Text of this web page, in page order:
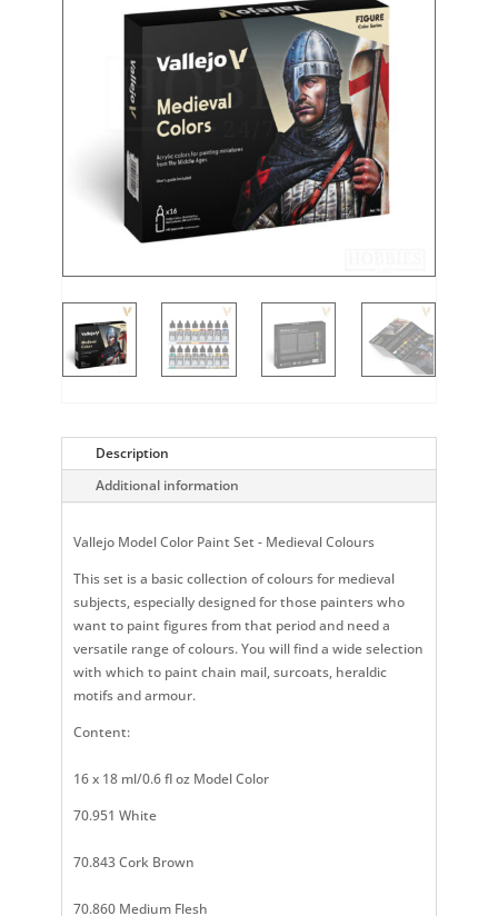
Description
Additional information
Vallejo Model Color Paint Set - Medieval Colours
This set is a basic collection of colours for medieval
subjects, especially designed for those painters who
want to paint figures from that period and need a
versatile range of colours. You will find a wide selection
with which to paint chain mail, surcoats, heraldic
motifs and armour.
Content:
16 x 18 ml/0.6 fl oz Model Color
70.951 White
70.843 Cork Brown
70.860 Medium Flesh